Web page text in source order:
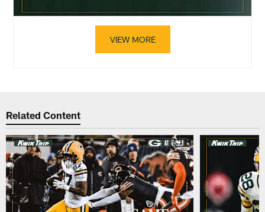
VIEW MORE
Related Content